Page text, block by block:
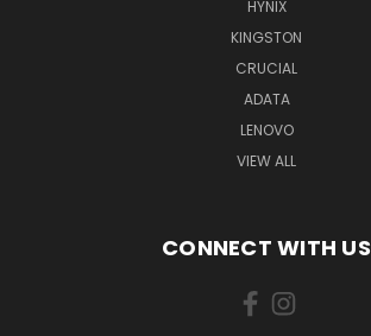
HYNIX
KINGSTON
CRUCIAL
ADATA
LENOVO
VIEW ALL
CONNECT WITH US